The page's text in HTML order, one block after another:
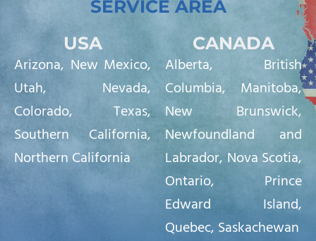
SERVICE AREA
USA
Arizona, New Mexico,
Utah, Nevada,
Colorado, Texas,
Southern California,
Northern California
CANADA
Alberta, British
Columbia, Manitoba,
New Brunswick,
Newfoundland and
Labrador, Nova Scotia,
Ontario, Prince
Edward Island,
Quebec, Saskachewan